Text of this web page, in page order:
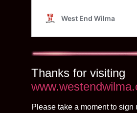
Thanks for visiting
Please take a moment to sign